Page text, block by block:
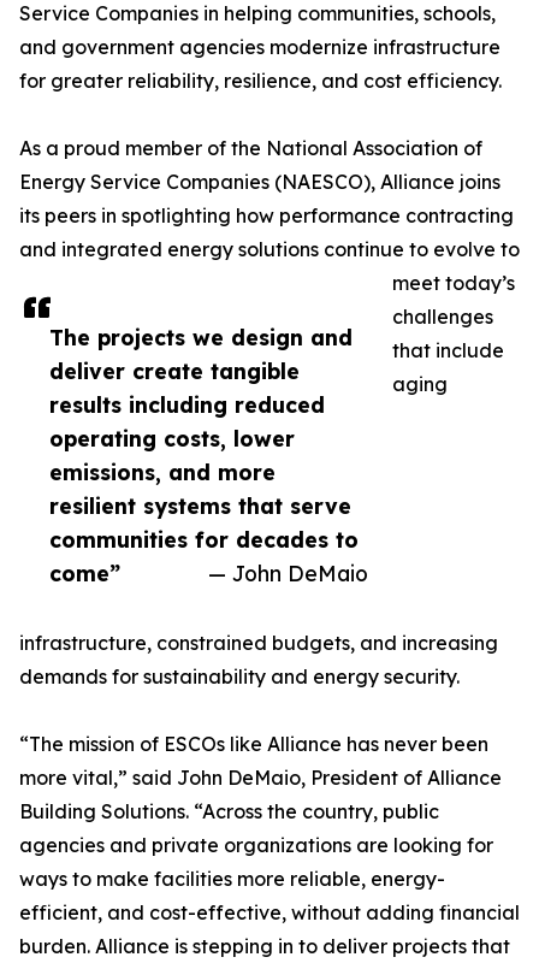
The projects we design and
deliver create tangible
results including reduced
operating costs, lower
emissions, and more
resilient systems that serve
communities for decades to
come”
— John DeMaio
Service Companies in helping communities, schools,
and government agencies modernize infrastructure
for greater reliability, resilience, and cost efficiency.
As a proud member of the National Association of
Energy Service Companies (NAESCO), Alliance joins
its peers in spotlighting how performance contracting
and integrated energy solutions continue to evolve to
meet today’s
challenges
that include
aging
infrastructure, constrained budgets, and increasing
demands for sustainability and energy security.
“The mission of ESCOs like Alliance has never been
more vital,” said John DeMaio, President of Alliance
Building Solutions. “Across the country, public
agencies and private organizations are looking for
ways to make facilities more reliable, energy-
efficient, and cost-effective, without adding financial
burden. Alliance is stepping in to deliver projects that